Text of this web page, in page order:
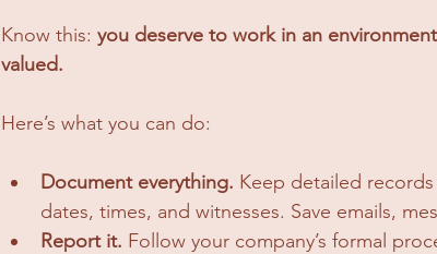
Know this: you deserve to work in an
valued.
Here’s what you can do:
Document everything. Keep detailed
dates, times, and witnesses. Save emails,
Report it. Follow your company’s formal